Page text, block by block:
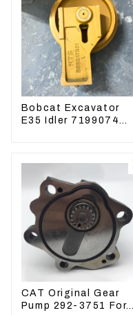
Bobcat Excavator
E35 Idler 7199074
CAT Original Gear
Pump 292-3751 For